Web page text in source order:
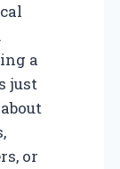
a
just
or